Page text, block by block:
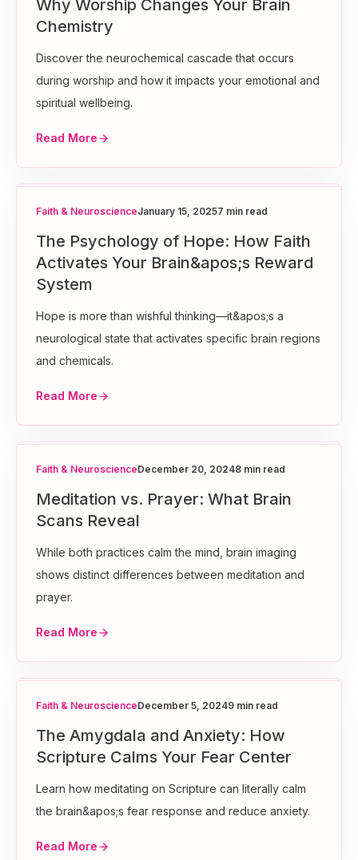
Why Worship Changes Your Brain
Chemistry
Discover the neurochemical cascade that occurs
during worship and how it impacts your emotional and
spiritual wellbeing.
Read More
Faith & NeuroscienceJanuary 15, 20257 min read
The Psychology of Hope: How Faith
Activates Your Brain&apos;s Reward
System
Hope is more than wishful thinking—it&apos;s a
neurological state that activates specific brain regions
and chemicals.
Read More
Faith & NeuroscienceDecember 20, 20248 min read
Meditation vs. Prayer: What Brain
Scans Reveal
While both practices calm the mind, brain imaging
shows distinct differences between meditation and
prayer.
Read More
Faith & NeuroscienceDecember 5, 20249 min read
The Amygdala and Anxiety: How
Scripture Calms Your Fear Center
Learn how meditating on Scripture can literally calm
the brain&apos;s fear response and reduce anxiety.
Read More